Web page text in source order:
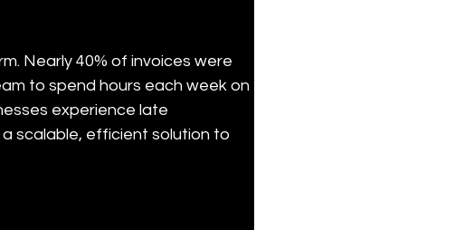
Nearly 40% of invoices were
to spend hours each week on
experience late
scalable, efficient solution to